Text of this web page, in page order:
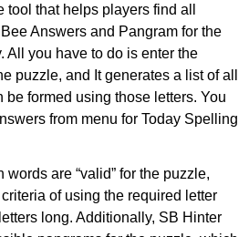
that helps players find all
Answers and Pangram for the
All you have to do is enter the
puzzle, and It generates a list of all
be formed using those letters. You
from menu for Today Spelling
words are “valid” for the puzzle,
of using the required letter
long. Additionally, SB Hinter